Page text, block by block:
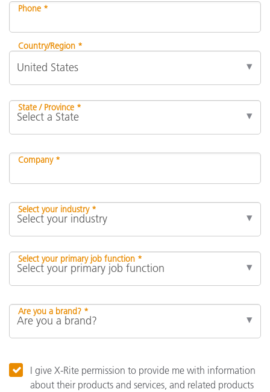
Phone *
Country/Region *
State / Province *
Company *
Select your industry *
Select your primary job function *
Are you a brand? *
I give X-Rite permission to provide me with information
about their products and services, and related products